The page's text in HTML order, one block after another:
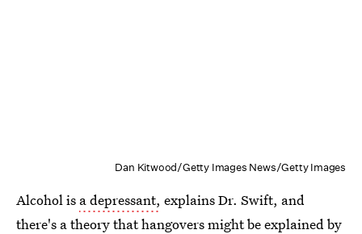
Dan Kitwood/Getty Images News/Getty Images
Alcohol is a depressant, explains Dr. Swift, and
there's a theory that hangovers might be explained by